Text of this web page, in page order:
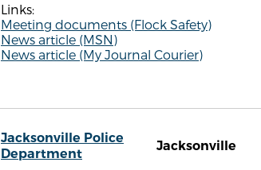
Links:
Meeting documents (Flock Safety)
News article (MSN)
News article (My Journal Courier)
Jacksonville Police
Department
Jacksonville